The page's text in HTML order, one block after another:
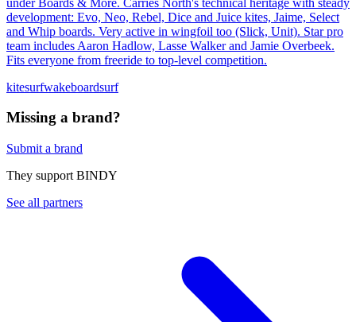
development: Evo, Neo, Rebel, Dice and Juice kites, Jaime, Select
and Whip boards. Very active in wingfoil too (Slick, Unit). Star pro
team includes Aaron Hadlow, Lasse Walker and Jamie Overbeek.
Fits everyone from freeride to top-level competition.
kitesurfwakeboardsurf
Missing a brand?
Submit a brand
They support BINDY
See all partners